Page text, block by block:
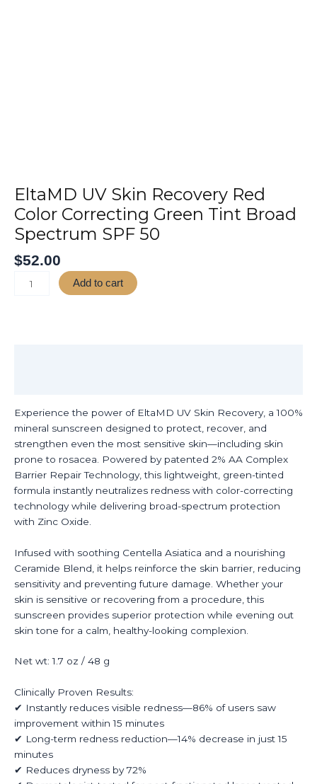
EltaMD UV Skin Recovery Red
Color Correcting Green Tint Broad
Spectrum SPF 50
$52.00
Recovery
Red
Color
Correcting
Tint
Broad
Add to cart
Experience the power of EltaMD UV Skin Recovery, a 100%
mineral sunscreen designed to protect, recover, and
strengthen even the most sensitive skin—including skin
prone to rosacea. Powered by patented 2% AA Complex
Barrier Repair Technology, this lightweight, green-tinted
formula instantly neutralizes redness with color-correcting
technology while delivering broad-spectrum protection
with Zinc Oxide.
Infused with soothing Centella Asiatica and a nourishing
Ceramide Blend, it helps reinforce the skin barrier, reducing
sensitivity and preventing future damage. Whether your
skin is sensitive or recovering from a procedure, this
sunscreen provides superior protection while evening out
skin tone for a calm, healthy-looking complexion.
Net wt: 1.7 oz / 48 g
Clinically Proven Results:
✔ Instantly reduces visible redness—86% of users saw
improvement within 15 minutes
✔ Long-term redness reduction—14% decrease in just 15
minutes
✔ Reduces dryness by 72%